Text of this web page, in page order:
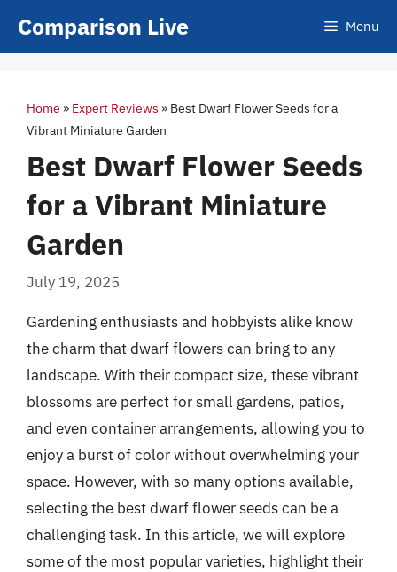
Comparison Live Menu
Home » Expert Reviews » Best Dwarf Flower Seeds for a
Vibrant Miniature Garden
Best Dwarf Flower Seeds
for a Vibrant Miniature
Garden
July 19, 2025
Gardening enthusiasts and hobbyists alike know
the charm that dwarf flowers can bring to any
landscape. With their compact size, these vibrant
blossoms are perfect for small gardens, patios,
and even container arrangements, allowing you to
enjoy a burst of color without overwhelming your
space. However, with so many options available,
selecting the best dwarf flower seeds can be a
challenging task. In this article, we will explore
some of the most popular varieties, highlight their